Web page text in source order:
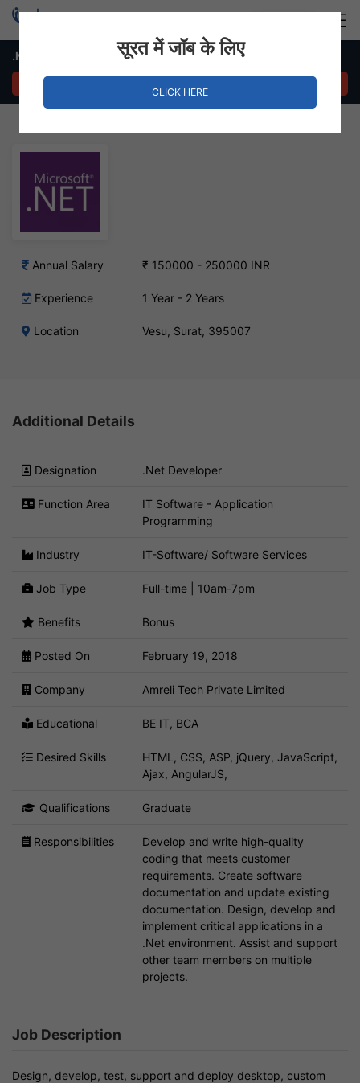
.NET Developer Job – Vesu, Surat
Annual Salary ₹ 150000 - 250000 INR
Experience 1 Year - 2 Years
Location Vesu, Surat, 395007
Additional Details
Designation .Net Developer
Function Area
IT Software - Application
Programming
Industry IT-Software/ Software Services
Job Type Full-time | 10am-7pm
Benefits Bonus
Posted On February 19, 2018
Company Amreli Tech Private Limited
Educational BE IT, BCA
Desired Skills
HTML, CSS, ASP, jQuery, JavaScript,
Ajax, AngularJS,
Qualifications Graduate
Responsibilities
Develop and write high-quality
coding that meets customer
requirements. Create software
documentation and update existing
documentation. Design, develop and
implement critical applications in a
.Net environment. Assist and support
other team members on multiple
projects.
Job Description
Design, develop, test, support and deploy desktop, custom
सूरत में जॉब के लिए
CLICK HERE